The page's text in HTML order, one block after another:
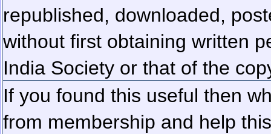
republished, downloaded,
without first obtaining written
India Society or that of the
If you found this useful then
from membership and help